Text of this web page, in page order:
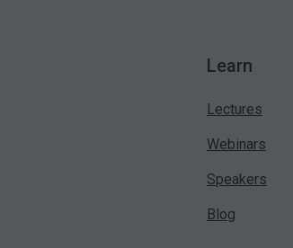
Learn
Lectures
Webinars
Speakers
Blog